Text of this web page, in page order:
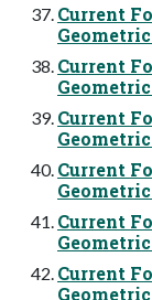
Current
Current
Current
Current
Current
Current